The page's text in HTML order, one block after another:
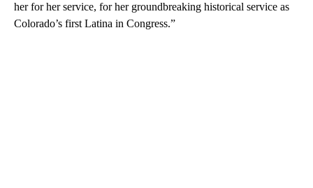
her for her service, for her groundbreaking historical service as
Colorado’s first Latina in Congress.”